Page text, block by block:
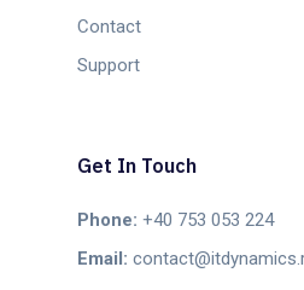
Contact
Support
Get In Touch
Phone: +40 753 053 224
Email: